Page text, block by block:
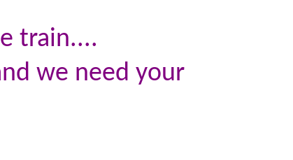
train....
we need your